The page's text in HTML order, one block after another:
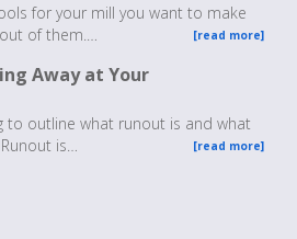
for your mill you want to make
of them.…
[read more]
Away at Your
to outline what runout is and what
is…
[read more]